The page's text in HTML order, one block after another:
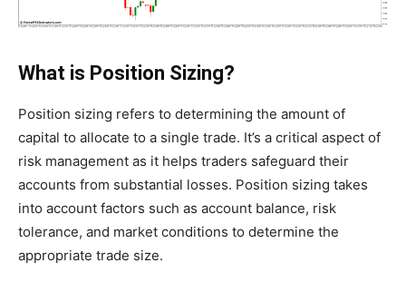
What is Position Sizing?
Position sizing refers to determining the amount of
capital to allocate to a single trade. It’s a critical aspect of
risk management as it helps traders safeguard their
accounts from substantial losses. Position sizing takes
into account factors such as account balance, risk
tolerance, and market conditions to determine the
appropriate trade size.